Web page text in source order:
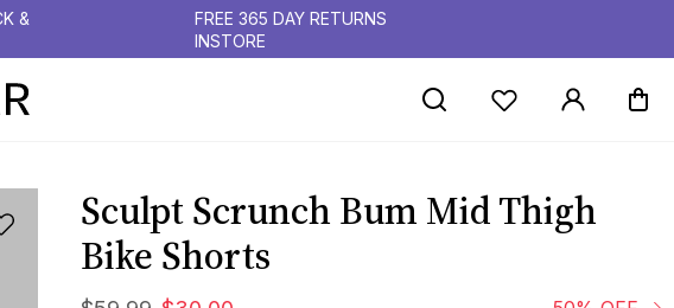
&
FREE 365 DAY RETURNS
INSTORE
Sculpt Scrunch Bum Mid Thigh
Bike Shorts